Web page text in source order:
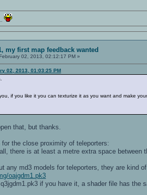
my first map feedback wanted
February 02, 2013, 02:12:17 PM »
02, 2013, 01:03:25 PM
if you like it you can texturize it as you want and make
that, but thanks.
for the close proximity of teleporters:
there is at least a metre extra space between
any md3 models for teleporters, they are kind of
oajgdm1.pk3
if you have it, a shader file has the